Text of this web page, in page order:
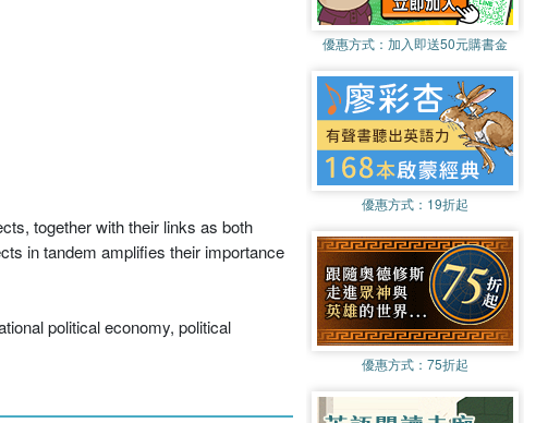
together with their links as both
in tandem amplifies their importance
political economy, political
優惠方式： 加入即送50元購書金
優惠方式： 19折起
優惠方式： 75折起